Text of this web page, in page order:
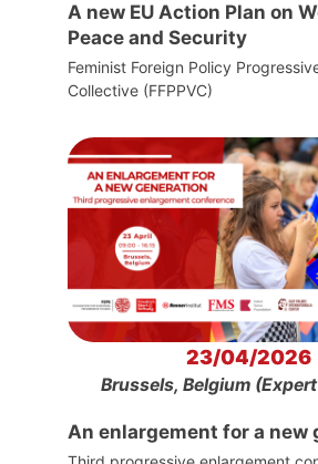
A new EU Action Plan on
Peace and Security
Feminist Foreign Policy
Collective (FFPPVC)
23/04/2026
Brussels, Belgium
An enlargement for a new